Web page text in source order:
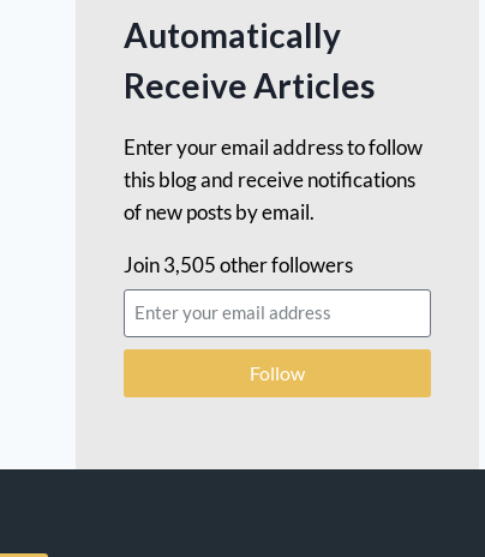
Automatically
Receive Articles
Enter your email address to follow
this blog and receive notifications
of new posts by email.
Join 3,505 other followers
Follow